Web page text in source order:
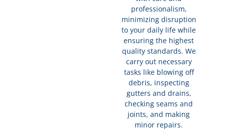
professionalism,
minimizing disruption
to your daily life while
ensuring the highest
quality standards. We
carry out necessary
tasks like blowing off
debris, inspecting
gutters and drains,
checking seams and
joints, and making
minor repairs.